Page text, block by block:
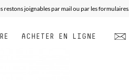
joignables par mail ou par les formulaires.
ACHETER EN LIGNE